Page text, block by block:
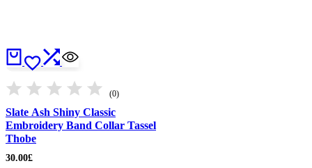
(0)
Slate Ash Shiny Classic
Embroidery Band Collar Tassel
Thobe
30.00£